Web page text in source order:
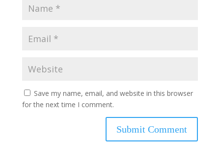
Save my name, email, and website in this browser
for the next time I comment.